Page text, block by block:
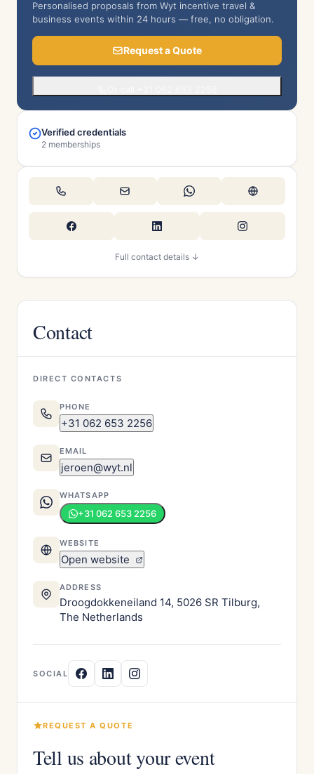
Personalised proposals from Wyt incentive travel &
business events within 24 hours — free, no obligation.
Request a Quote
Verified credentials
2 memberships
Full contact details ↓
Contact
DIRECT CONTACTS
PHONE
+31 062 653 2256
EMAIL
jeroen@wyt.nl
WHATSAPP
+31 062 653 2256
WEBSITE
Open website
ADDRESS
Droogdokkeneiland 14, 5026 SR Tilburg,
The Netherlands
SOCIAL
REQUEST A QUOTE
Tell us about your event